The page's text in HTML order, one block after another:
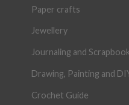
Paper crafts
Jewellery
Journaling and Scrapbook
Drawing, Painting and
Crochet Guide